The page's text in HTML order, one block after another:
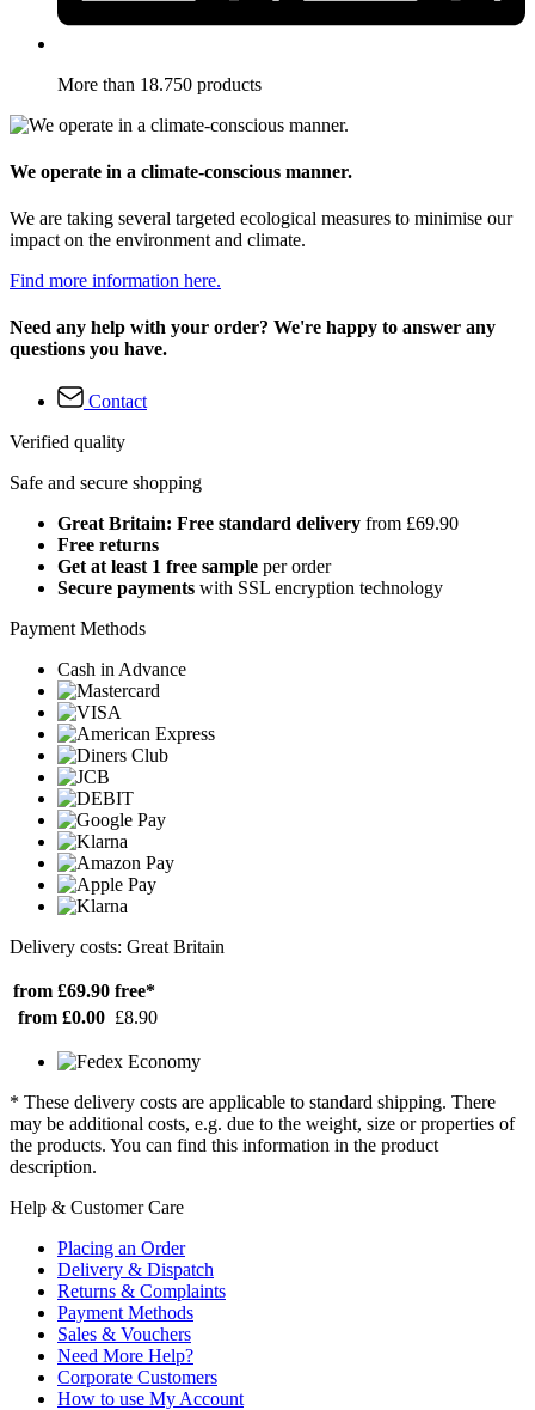
More than 18.750 products
We operate in a climate-conscious manner.
We are taking several targeted ecological measures to minimise our
impact on the environment and climate.
Find more information here.
Need any help with your order? We're happy to answer any
questions you have.
Contact
Verified quality
Safe and secure shopping
Great Britain: Free standard delivery from £69.90
Free returns
Get at least 1 free sample per order
Secure payments with SSL encryption technology
Payment Methods
Cash in Advance
Delivery costs: Great Britain
from £69.90 free*
from £0.00 £8.90
* These delivery costs are applicable to standard shipping. There
may be additional costs, e.g. due to the weight, size or properties of
the products. You can find this information in the product
description.
Help & Customer Care
Placing an Order
Delivery & Dispatch
Returns & Complaints
Payment Methods
Sales & Vouchers
Need More Help?
Corporate Customers
How to use My Account